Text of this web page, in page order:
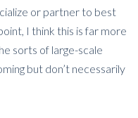
or partner to best
I think this is far more
sorts of large-scale
but don’t necessarily